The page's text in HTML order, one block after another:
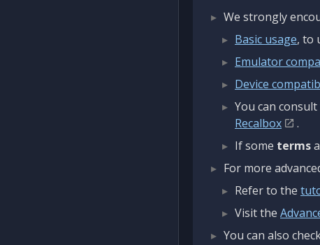
We strongly
Basic usage, to
Emulator
Device
You can
Recalbox
.
If some terms
For more
Refer to the
Visit the
You can also